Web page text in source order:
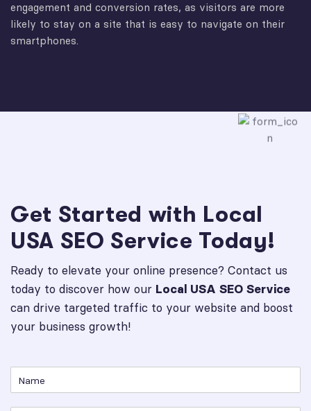
engagement and conversion rates, as visitors are more
likely to stay on a site that is easy to navigate on their
smartphones.
Get Started with Local
USA SEO Service Today!
Ready to elevate your online presence? Contact us
today to discover how our Local USA SEO Service
can drive targeted traffic to your website and boost
your business growth!